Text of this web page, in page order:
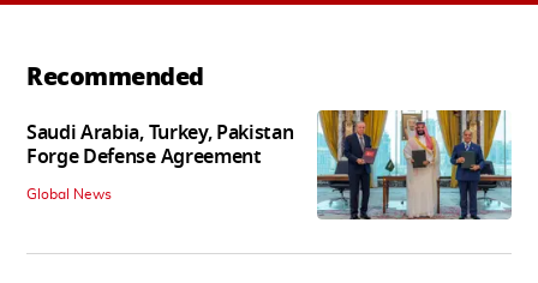
Recommended
Saudi Arabia, Turkey, Pakistan
Forge Defense Agreement
Global News